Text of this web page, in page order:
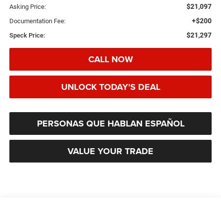
Asking Price: $21,097
Documentation Fee: +$200
Speck Price: $21,297
CALL NOW
UNLOCK TODAY'S DEAL
PERSONAS QUE HABLAN ESPAÑOL
VALUE YOUR TRADE